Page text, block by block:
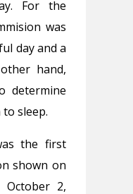
For the
was
day and a
hand,
determine
sleep.
the first
shown on
2,